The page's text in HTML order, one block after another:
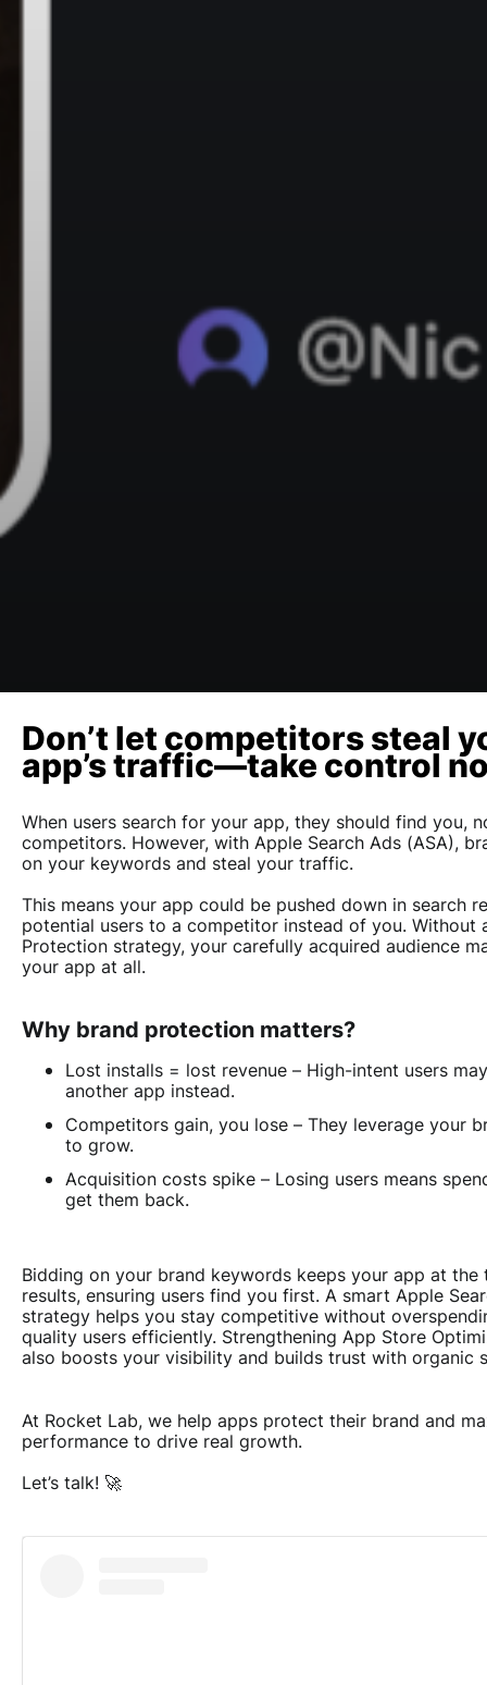
Don’t let competitors steal
app’s traffic—take control
When users search for your app, they should find you,
competitors. However, with Apple Search Ads (ASA),
on your keywords and steal your traffic.
This means your app could be pushed down in search
potential users to a competitor instead of you. Without
Protection strategy, your carefully acquired audience
your app at all.
Why brand protection matters?
Lost installs = lost revenue – High-intent users
another app instead.
Competitors gain, you lose – They leverage your
to grow.
Acquisition costs spike – Losing users means
get them back.
Bidding on your brand keywords keeps your app at the
results, ensuring users find you first. A smart Apple
strategy helps you stay competitive without
quality users efficiently. Strengthening App Store
also boosts your visibility and builds trust with organic
At Rocket Lab, we help apps protect their brand and
performance to drive real growth.
Let’s talk! 🚀